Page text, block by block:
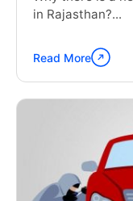
in Rajasthan?...
Continue
reading
"GPS
Rajasthan"
Read More